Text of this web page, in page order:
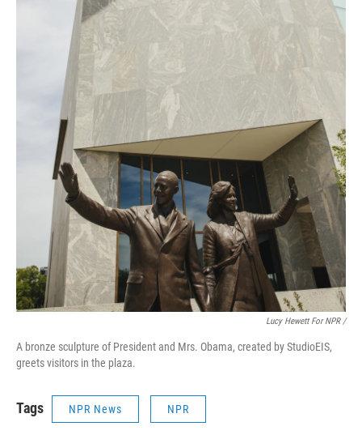
Lucy Hewett For NPR /
A bronze sculpture of President and Mrs. Obama, created by StudioEIS,
greets visitors in the plaza.
Tags NPR News NPR